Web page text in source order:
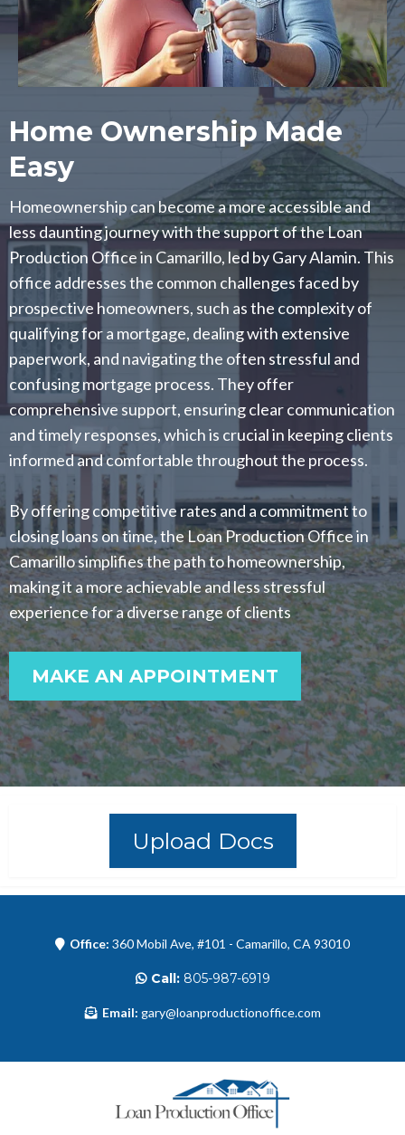
Home Ownership Made
Easy
Homeownership can become a more accessible and
less daunting journey with the support of the Loan
Production Office in Camarillo, led by Gary Alamin. This
office addresses the common challenges faced by
prospective homeowners, such as the complexity of
qualifying for a mortgage, dealing with extensive
paperwork, and navigating the often stressful and
confusing mortgage process. They offer
comprehensive support, ensuring clear communication
and timely responses, which is crucial in keeping clients
informed and comfortable throughout the process.
By offering competitive rates and a commitment to
closing loans on time, the Loan Production Office in
Camarillo simplifies the path to homeownership,
making it a more achievable and less stressful
experience for a diverse range of clients
MAKE AN APPOINTMENT
Upload Docs
Office: 360 Mobil Ave, #101 - Camarillo, CA 93010
Call:805-987-6919
Email: gary@loanproductionoffice.com